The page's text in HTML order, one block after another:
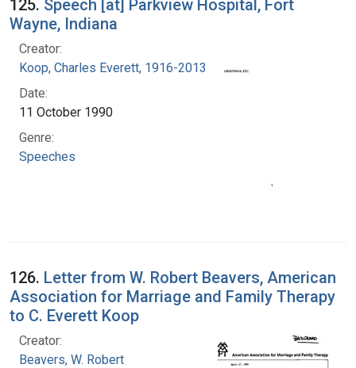
125. Speech [at] Parkview Hospital, Fort
Wayne, Indiana
Creator:
Koop, Charles Everett, 1916-2013
Date:
11 October 1990
Genre:
Speeches
126. Letter from W. Robert Beavers, American
Association for Marriage and Family Therapy
to C. Everett Koop
Creator:
Beavers, W. Robert